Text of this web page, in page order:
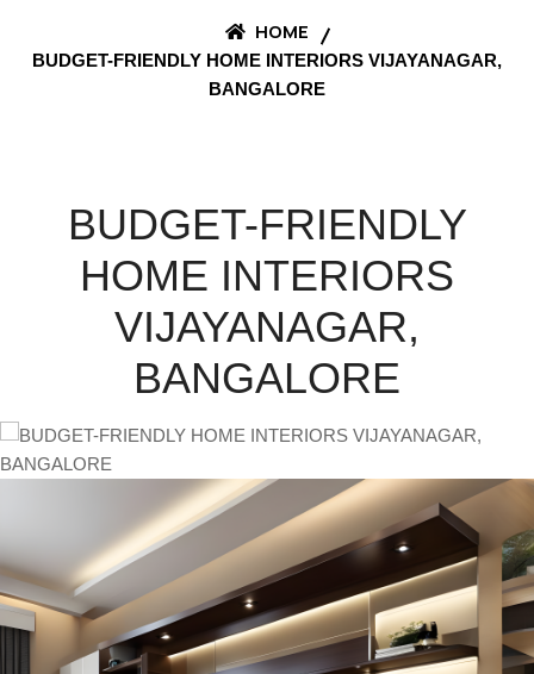
HOME
BUDGET-FRIENDLY HOME INTERIORS VIJAYANAGAR,
BANGALORE
BUDGET-FRIENDLY
HOME INTERIORS
VIJAYANAGAR,
BANGALORE